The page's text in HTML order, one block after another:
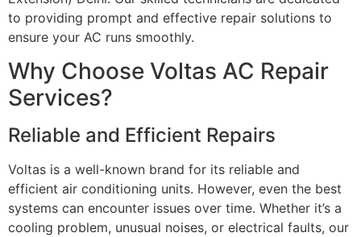
to providing prompt and effective repair solutions to
ensure your AC runs smoothly.
Why Choose Voltas AC Repair
Services?
Reliable and Efficient Repairs
Voltas is a well-known brand for its reliable and
efficient air conditioning units. However, even the best
systems can encounter issues over time. Whether it’s a
cooling problem, unusual noises, or electrical faults, our